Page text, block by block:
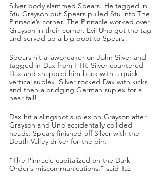
Silver body slammed Spears. He tagged in
Stu Grayson but Spears pulled Stu into The
Pinnacle’s corner. The Pinnacle worked over
Grayson in their corner. Evil Uno got the tag
and served up a big boot to Spears!
Spears hit a jawbreaker on John Silver and
tagged in Dax from FTR. Silver countered
Dax and snapped him back with a quick
vertical suplex. Silver rocked Dax with kicks
and then a bridging German suplex for a
near fall!
Dax hit a slingshot suplex on Grayson after
Grayson and Uno accidentally collided
heads. Spears finished off Silver with the
Death Valley driver for the pin.
“The Pinnacle capitalized on the Dark
Order’s miscommunications,” said Taz